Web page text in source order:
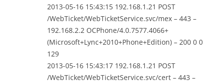
2013-05-16 15:43:15 192.168.1.21 POST
/WebTicket/WebTicketService.svc/mex – 443 –
192.168.2.2 OCPhone/4.0.7577.4066+
(Microsoft+Lync+2010+Phone+Edition) – 200 0 0
129
2013-05-16 15:43:17 192.168.1.21 POST
/WebTicket/WebTicketService.svc/cert – 443 –